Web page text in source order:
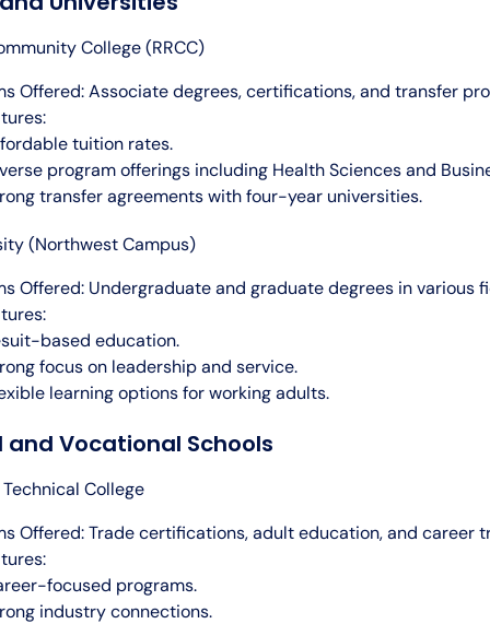
College (RRCC)
Offered: Associate degrees, certifications, and transfer
tuition rates.
program offerings including Health Sciences and
transfer agreements with four-year universities.
(Northwest Campus)
Offered: Undergraduate and graduate degrees in various
based education.
focus on leadership and service.
learning options for working adults.
and Vocational Schools
College
Offered: Trade certifications, adult education, and career
focused programs.
industry connections.